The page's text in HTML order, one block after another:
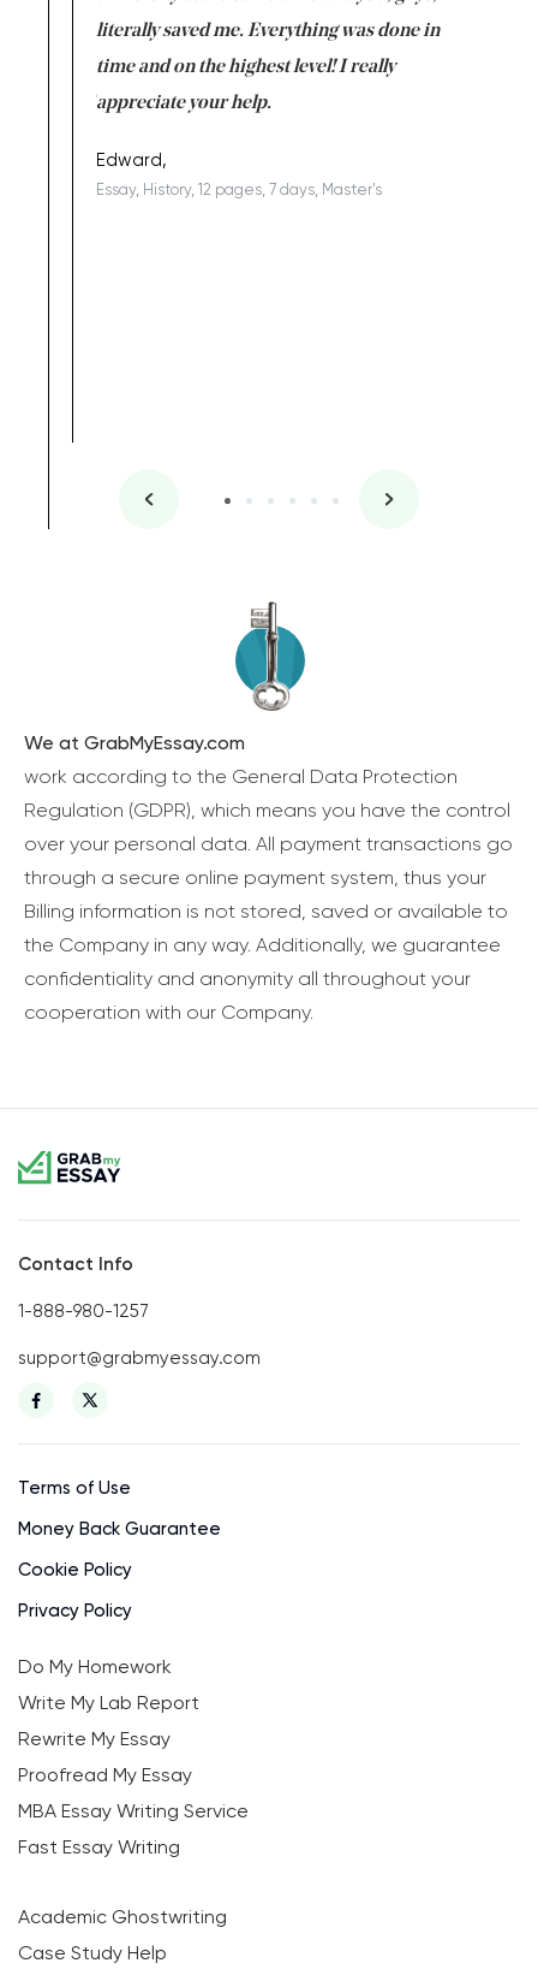
literally saved me. Everything was done in
time and on the highest level! I really
appreciate your help.
Edward,
Essay, History, 12 pages, 7 days, Master's
We at GrabMyEssay.com
work according to the General Data Protection
Regulation (GDPR), which means you have the control
over your personal data. All payment transactions go
through a secure online payment system, thus your
Billing information is not stored, saved or available to
the Company in any way. Additionally, we guarantee
confidentiality and anonymity all throughout your
cooperation with our Company.
Contact Info
1-888-980-1257
support@grabmyessay.com
Terms of Use
Money Back Guarantee
Cookie Policy
Privacy Policy
Do My Homework
Write My Lab Report
Rewrite My Essay
Proofread My Essay
MBA Essay Writing Service
Fast Essay Writing
Academic Ghostwriting
Case Study Help